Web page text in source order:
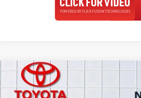
Silver Certified
Limited
NEWBOLD PRICE
Compare Vehicle